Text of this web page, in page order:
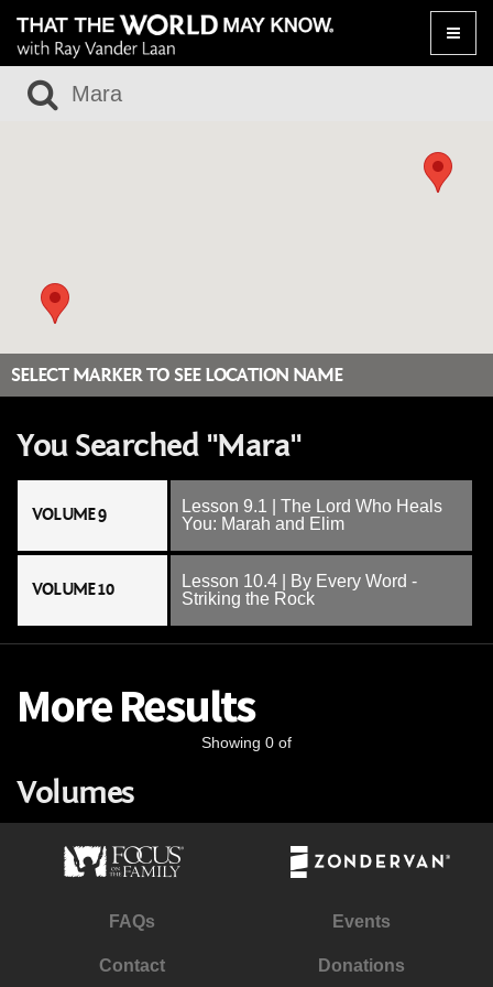
Toggle
SELECT MARKER TO SEE LOCATION NAME
You Searched "Mara"
VOLUME 9
Lesson 9.1 | The Lord Who Heals
You: Marah and Elim
VOLUME 10
Lesson 10.4 | By Every Word -
Striking the Rock
More Results
Showing 0 of
Volumes
FAQs Events
Contact Donations